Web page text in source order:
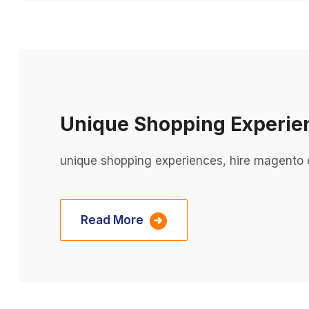
Unique Shopping
unique shopping experiences, hire magento
Read More